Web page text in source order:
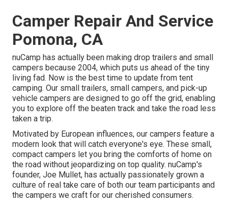
Camper Repair And Service
Pomona, CA
nuCamp has actually been making drop trailers and small
campers because 2004, which puts us ahead of the tiny
living fad. Now is the best time to update from tent
camping. Our small trailers, small campers, and pick-up
vehicle campers are designed to go off the grid, enabling
you to explore off the beaten track and take the road less
taken a trip.
Motivated by European influences, our campers feature a
modern look that will catch everyone's eye. These small,
compact campers let you bring the comforts of home on
the road without jeopardizing on top quality. nuCamp's
founder, Joe Mullet, has actually passionately grown a
culture of real take care of both our team participants and
the campers we craft for our cherished consumers.